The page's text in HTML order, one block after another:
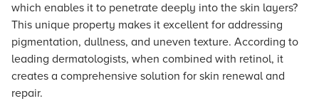
which enables it to penetrate deeply into the skin layers?
This unique property makes it excellent for addressing
pigmentation, dullness, and uneven texture. According to
leading dermatologists, when combined with retinol, it
creates a comprehensive solution for skin renewal and
repair.